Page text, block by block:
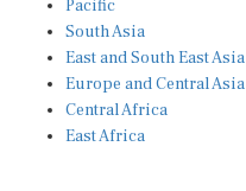
South Asia
East and South East Asia
Europe and Central Asia
Central Africa
East Africa